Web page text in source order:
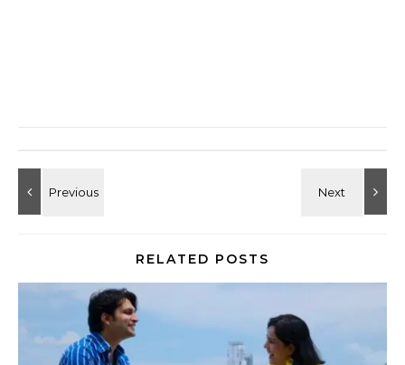
RELATED POSTS